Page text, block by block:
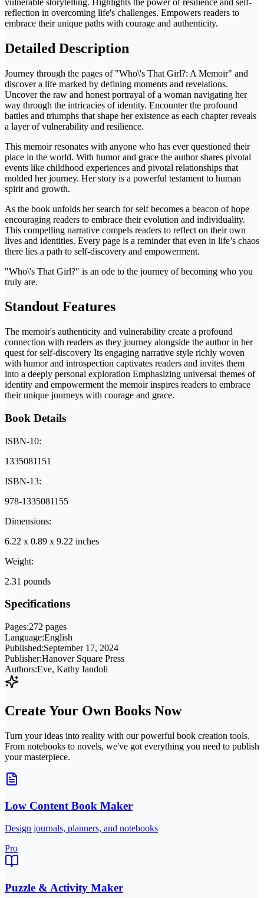
reflection in overcoming life's challenges. Empowers readers to
embrace their unique paths with courage and authenticity.
Detailed Description
Journey through the pages of "Who\'s That Girl?: A Memoir" and
discover a life marked by defining moments and revelations.
Uncover the raw and honest portrayal of a woman navigating her
way through the intricacies of identity. Encounter the profound
battles and triumphs that shape her existence as each chapter reveals
a layer of vulnerability and resilience.
This memoir resonates with anyone who has ever questioned their
place in the world. With humor and grace the author shares pivotal
events like childhood experiences and pivotal relationships that
molded her journey. Her story is a powerful testament to human
spirit and growth.
As the book unfolds her search for self becomes a beacon of hope
encouraging readers to embrace their evolution and individuality.
This compelling narrative compels readers to reflect on their own
lives and identities. Every page is a reminder that even in life’s chaos
there lies a path to self-discovery and empowerment.
"Who\'s That Girl?" is an ode to the journey of becoming who you
truly are.
Standout Features
The memoir's authenticity and vulnerability create a profound
connection with readers as they journey alongside the author in her
quest for self-discovery Its engaging narrative style richly woven
with humor and introspection captivates readers and invites them
into a deeply personal exploration Emphasizing universal themes of
identity and empowerment the memoir inspires readers to embrace
their unique journeys with courage and grace.
Book Details
ISBN-10:
1335081151
ISBN-13:
978-1335081155
Dimensions:
6.22 x 0.89 x 9.22 inches
Weight:
2.31 pounds
Specifications
Pages:272 pages
Language:English
Published:September 17, 2024
Publisher:Hanover Square Press
Authors:Eve, Kathy Iandoli
Create Your Own Books Now
Turn your ideas into reality with our powerful book creation tools.
From notebooks to novels, we've got everything you need to publish
your masterpiece.
Low Content Book Maker
Design journals, planners, and notebooks
Pro
Puzzle & Activity Maker